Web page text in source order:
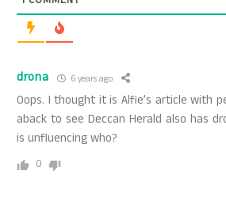
drona 6 years ago
Oops. I thought it is Alfie’s article with
aback to see Deccan Herald also has
is unfluencing who?
0